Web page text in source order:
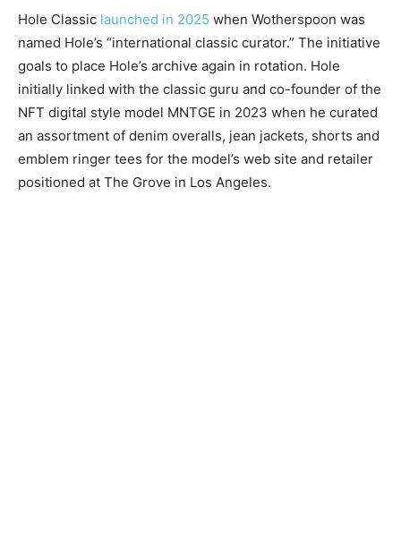
Hole Classic launched in 2025 when Wotherspoon was
named Hole’s “international classic curator.” The initiative
goals to place Hole’s archive again in rotation. Hole
initially linked with the classic guru and co-founder of the
NFT digital style model MNTGE in 2023 when he curated
an assortment of denim overalls, jean jackets, shorts and
emblem ringer tees for the model’s web site and retailer
positioned at The Grove in Los Angeles.